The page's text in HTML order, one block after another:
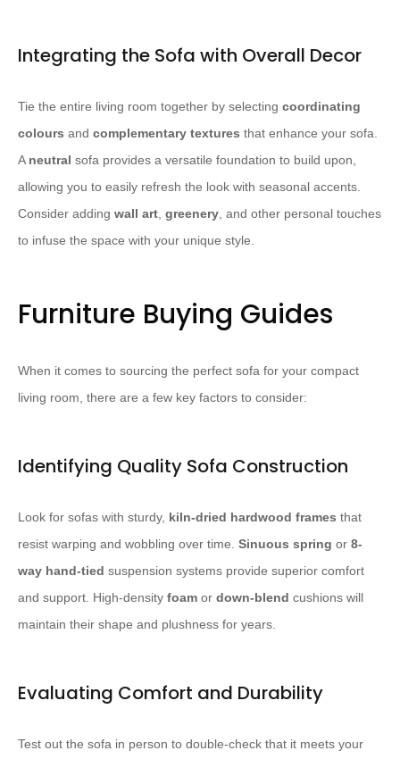
Integrating the Sofa with Overall Decor
Tie the entire living room together by selecting coordinating
colours and complementary textures that enhance your sofa.
A neutral sofa provides a versatile foundation to build upon,
allowing you to easily refresh the look with seasonal accents.
Consider adding wall art greenery , and other personal touches
to infuse the space with your unique style.
Furniture Buying Guides
When it comes to sourcing the perfect sofa for your compact
living room, there are a few key factors to consider:
Identifying Quality Sofa Construction
Look for sofas with sturdy, kiln-dried hardwood frames that
resist warping and wobbling over time. Sinuous spring or 8-
way hand-tied suspension systems provide superior comfort
and support. High-density foam or down-blend cushions will
maintain their shape and plushness for years.
Evaluating Comfort and Durability
Test out the sofa in person to double-check that it meets your